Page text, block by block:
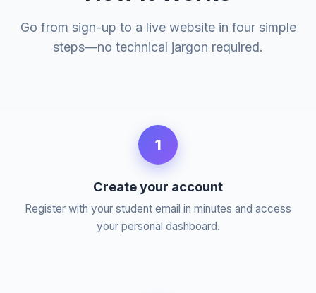
Go from sign-up to a live website in four simple
steps—no technical jargon required.
1
Create your account
Register with your student email in minutes and access
your personal dashboard.